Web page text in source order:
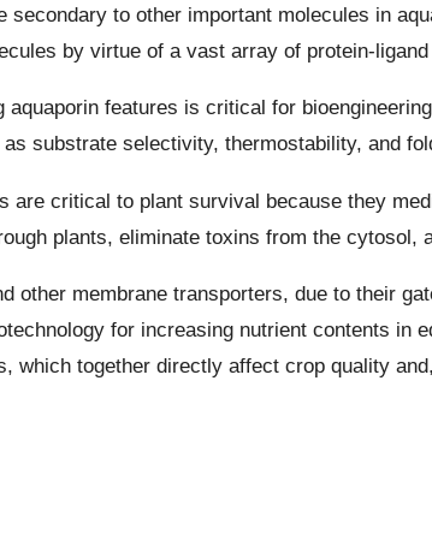
secondary to other important molecules in
by virtue of a vast array of protein-
aquaporin features is critical for
substrate selectivity, thermostability, and
are critical to plant survival because they
plants, eliminate toxins from the cytosol,
other membrane transporters, due to their
for increasing nutrient contents in
which together directly affect crop quality